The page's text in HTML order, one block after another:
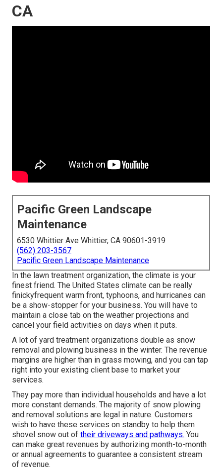
CA
Pacific Green Landscape
Maintenance
6530 Whittier Ave Whittier, CA 90601-3919
(562) 203-3567
Pacific Green Landscape Maintenance
In the lawn treatment organization, the climate is your
finest friend. The United States climate can be really
finickyfrequent warm front, typhoons, and hurricanes can
be a show-stopper for your business. You will have to
maintain a close tab on the weather projections and
cancel your field activities on days when it puts.
A lot of yard treatment organizations double as snow
removal and plowing business in the winter. The revenue
margins are higher than in grass mowing, and you can tap
right into your existing client base to market your
services.
They pay more than individual households and have a lot
more constant demands. The majority of snow plowing
and removal solutions are legal in nature. Customers
wish to have these services on standby to help them
shovel snow out of their driveways and pathways. You
can make great revenues by authorizing month-to-month
or annual agreements to guarantee a consistent stream
of revenue.